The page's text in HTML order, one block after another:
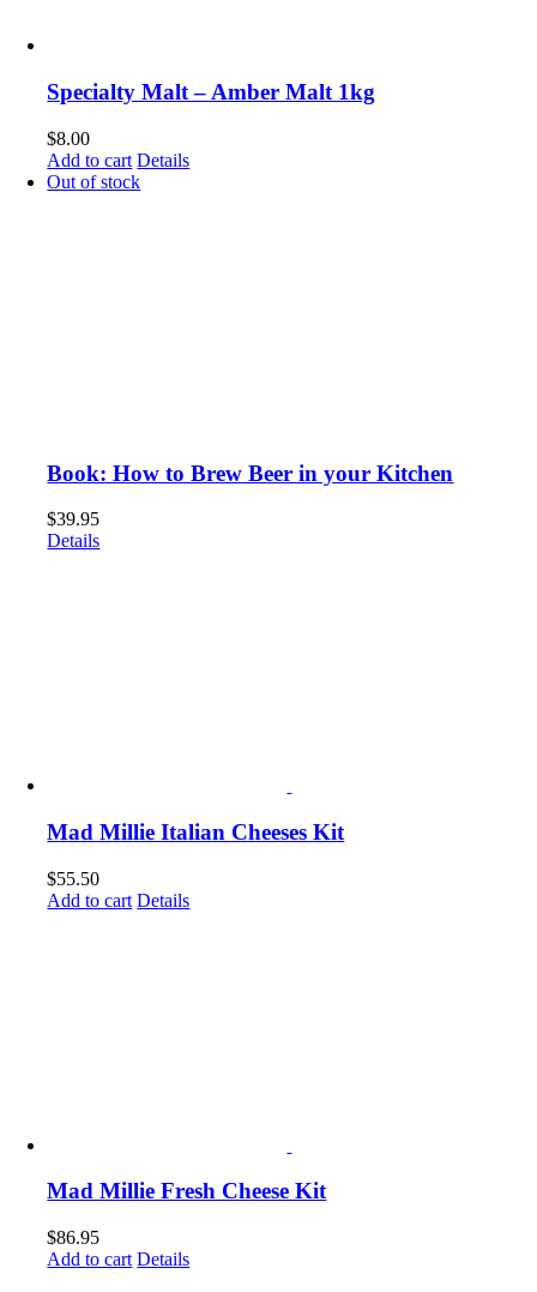
Specialty Malt – Amber Malt 1kg
$8.00
Add to cart Details
Out of stock
Book: How to Brew Beer in your Kitchen
$39.95
Details
Mad Millie Italian Cheeses Kit
$55.50
Add to cart Details
Mad Millie Fresh Cheese Kit
$86.95
Add to cart Details